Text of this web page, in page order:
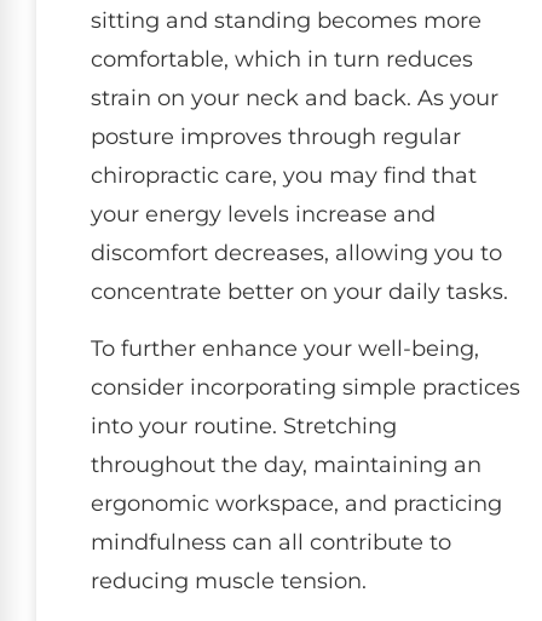
sitting and standing becomes more
comfortable, which in turn reduces
strain on your neck and back. As your
posture improves through regular
chiropractic care, you may find that
your energy levels increase and
discomfort decreases, allowing you to
concentrate better on your daily tasks.
To further enhance your well-being,
consider incorporating simple practices
into your routine. Stretching
throughout the day, maintaining an
ergonomic workspace, and practicing
mindfulness can all contribute to
reducing muscle tension.